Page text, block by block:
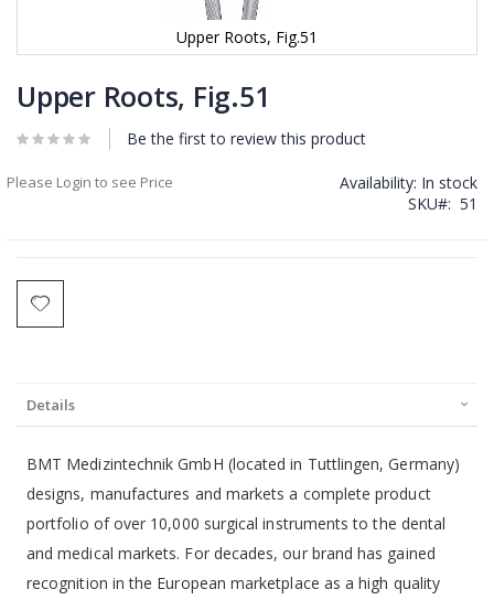
Upper Roots, Fig.51
to
the
of
images
Upper Roots, Fig.51
Be the first to review this product
Please Login to see Price Availability: In stock
SKU
51
Details
BMT Medizintechnik GmbH (located in Tuttlingen, Germany)
designs, manufactures and markets a complete product
portfolio of over 10,000 surgical instruments to the dental
and medical markets. For decades, our brand has gained
recognition in the European marketplace as a high quality